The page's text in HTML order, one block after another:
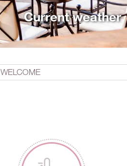
Current weather
WELCOME